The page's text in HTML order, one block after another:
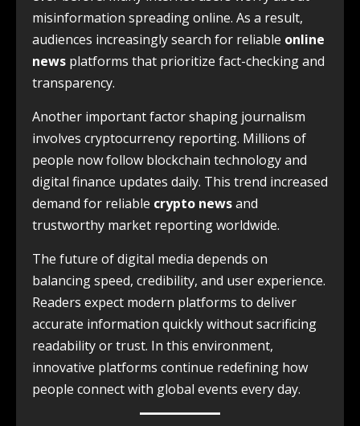
misinformation spreading online. As a result,
audiences increasingly search for reliable online
news platforms that prioritize fact-checking and
transparency.
Another important factor shaping journalism
involves cryptocurrency reporting. Millions of
people now follow blockchain technology and
digital finance updates daily. This trend increased
demand for reliable crypto newsand
trustworthy market reporting worldwide.
The future of digital media depends on
balancing speed, credibility, and user experience.
Readers expect modern platforms to deliver
accurate information quickly without sacrificing
readability or trust. In this environment,
innovative platforms continue redefining how
people connect with global events every day.